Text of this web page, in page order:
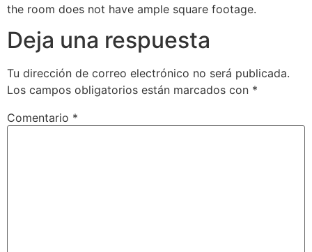
the room does not have ample square footage.
Deja una respuesta
Tu dirección de correo electrónico no será publicada.
Los campos obligatorios están marcados con *
Comentario *